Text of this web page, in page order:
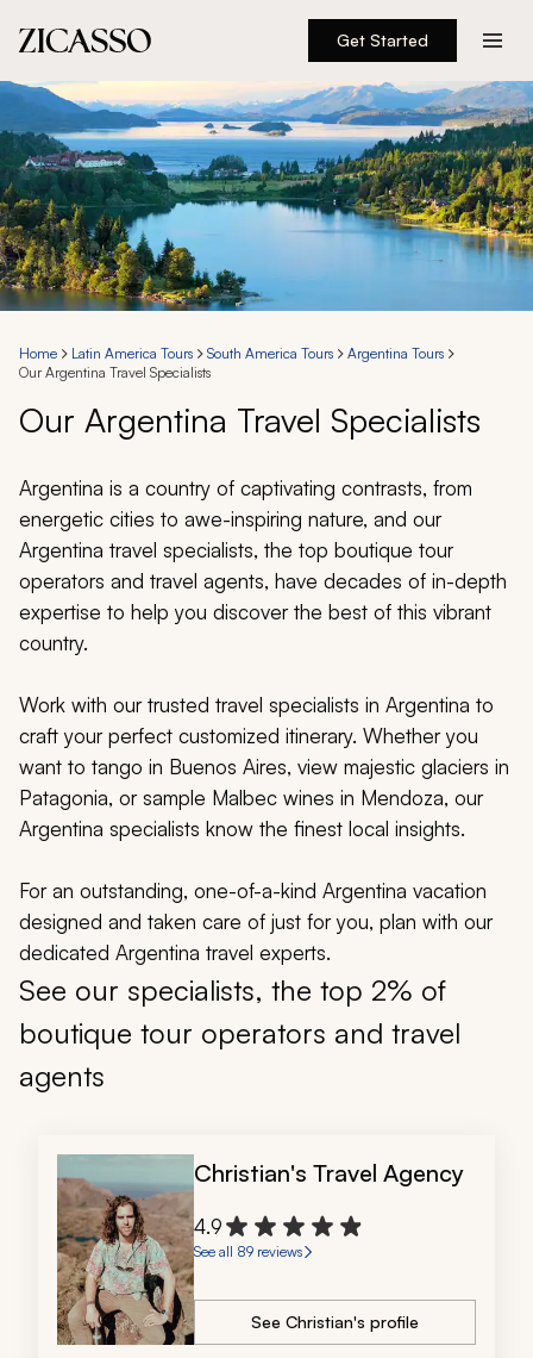
Get Started
Destinations
Experiences
Inspiration
About
888 900-1569
My Trips
Design My Dream Trip
Home Latin America Tours South America Tours
Argentina Tours
Our Argentina Travel Specialists
Our Argentina Travel Specialists
Argentina is a country of captivating contrasts, from
energetic cities to awe-inspiring nature, and our
Argentina travel specialists, the top boutique tour
operators and travel agents, have decades of in-depth
expertise to help you discover the best of this vibrant
country.
Work with our trusted travel specialists in Argentina to
craft your perfect customized itinerary. Whether you
want to tango in Buenos Aires, view majestic glaciers in
Patagonia, or sample Malbec wines in Mendoza, our
Argentina specialists know the finest local insights.
For an outstanding, one-of-a-kind Argentina vacation
designed and taken care of just for you, plan with our
dedicated Argentina travel experts.
See our specialists, the top 2% of
boutique tour operators and travel
agents
Christian's Travel Agency
4.9
See all 89 reviews
See Christian's profile